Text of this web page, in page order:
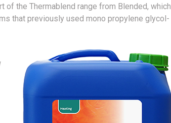
the Thermablend range from Blended, which
that previously used mono propylene glycol-